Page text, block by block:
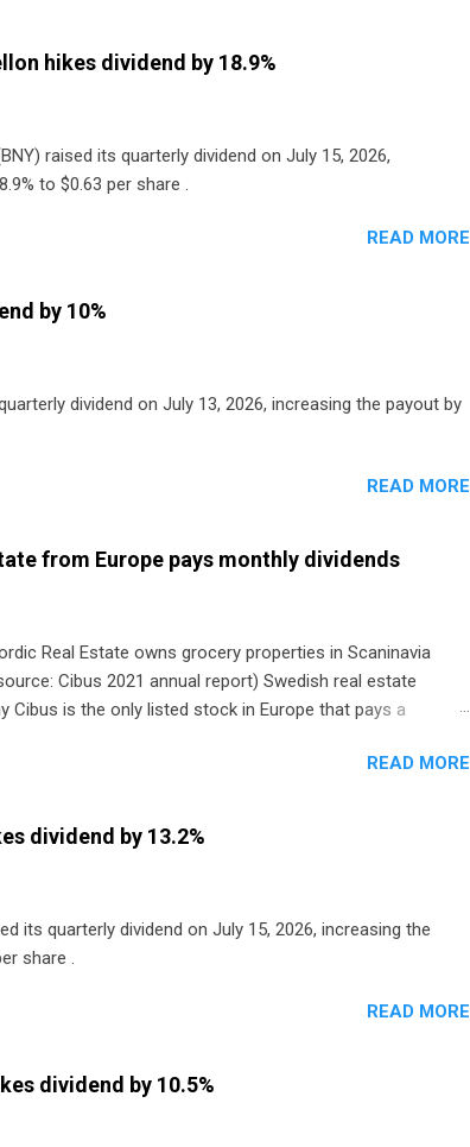
hikes dividend by 18.9%
raised its quarterly dividend on July 15, 2026,
to $0.63 per share .
READ MORE
by 10%
dividend on July 13, 2026, increasing the payout by
READ MORE
from Europe pays monthly dividends
Real Estate owns grocery properties in Scaninavia
Cibus 2021 annual report) Swedish real estate
Cibus is the only listed stock in Europe that pays a
and discount store chains in Sweden, Finland andREAD MORE
dividend by 13.2%
its quarterly dividend on July 15, 2026, increasing the
share .
READ MORE
dividend by 10.5%